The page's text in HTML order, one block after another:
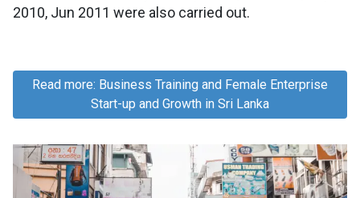
2010, Jun 2011 were also carried out.
Read more: Business Training and Female Enterprise
Start-up and Growth in Sri Lanka